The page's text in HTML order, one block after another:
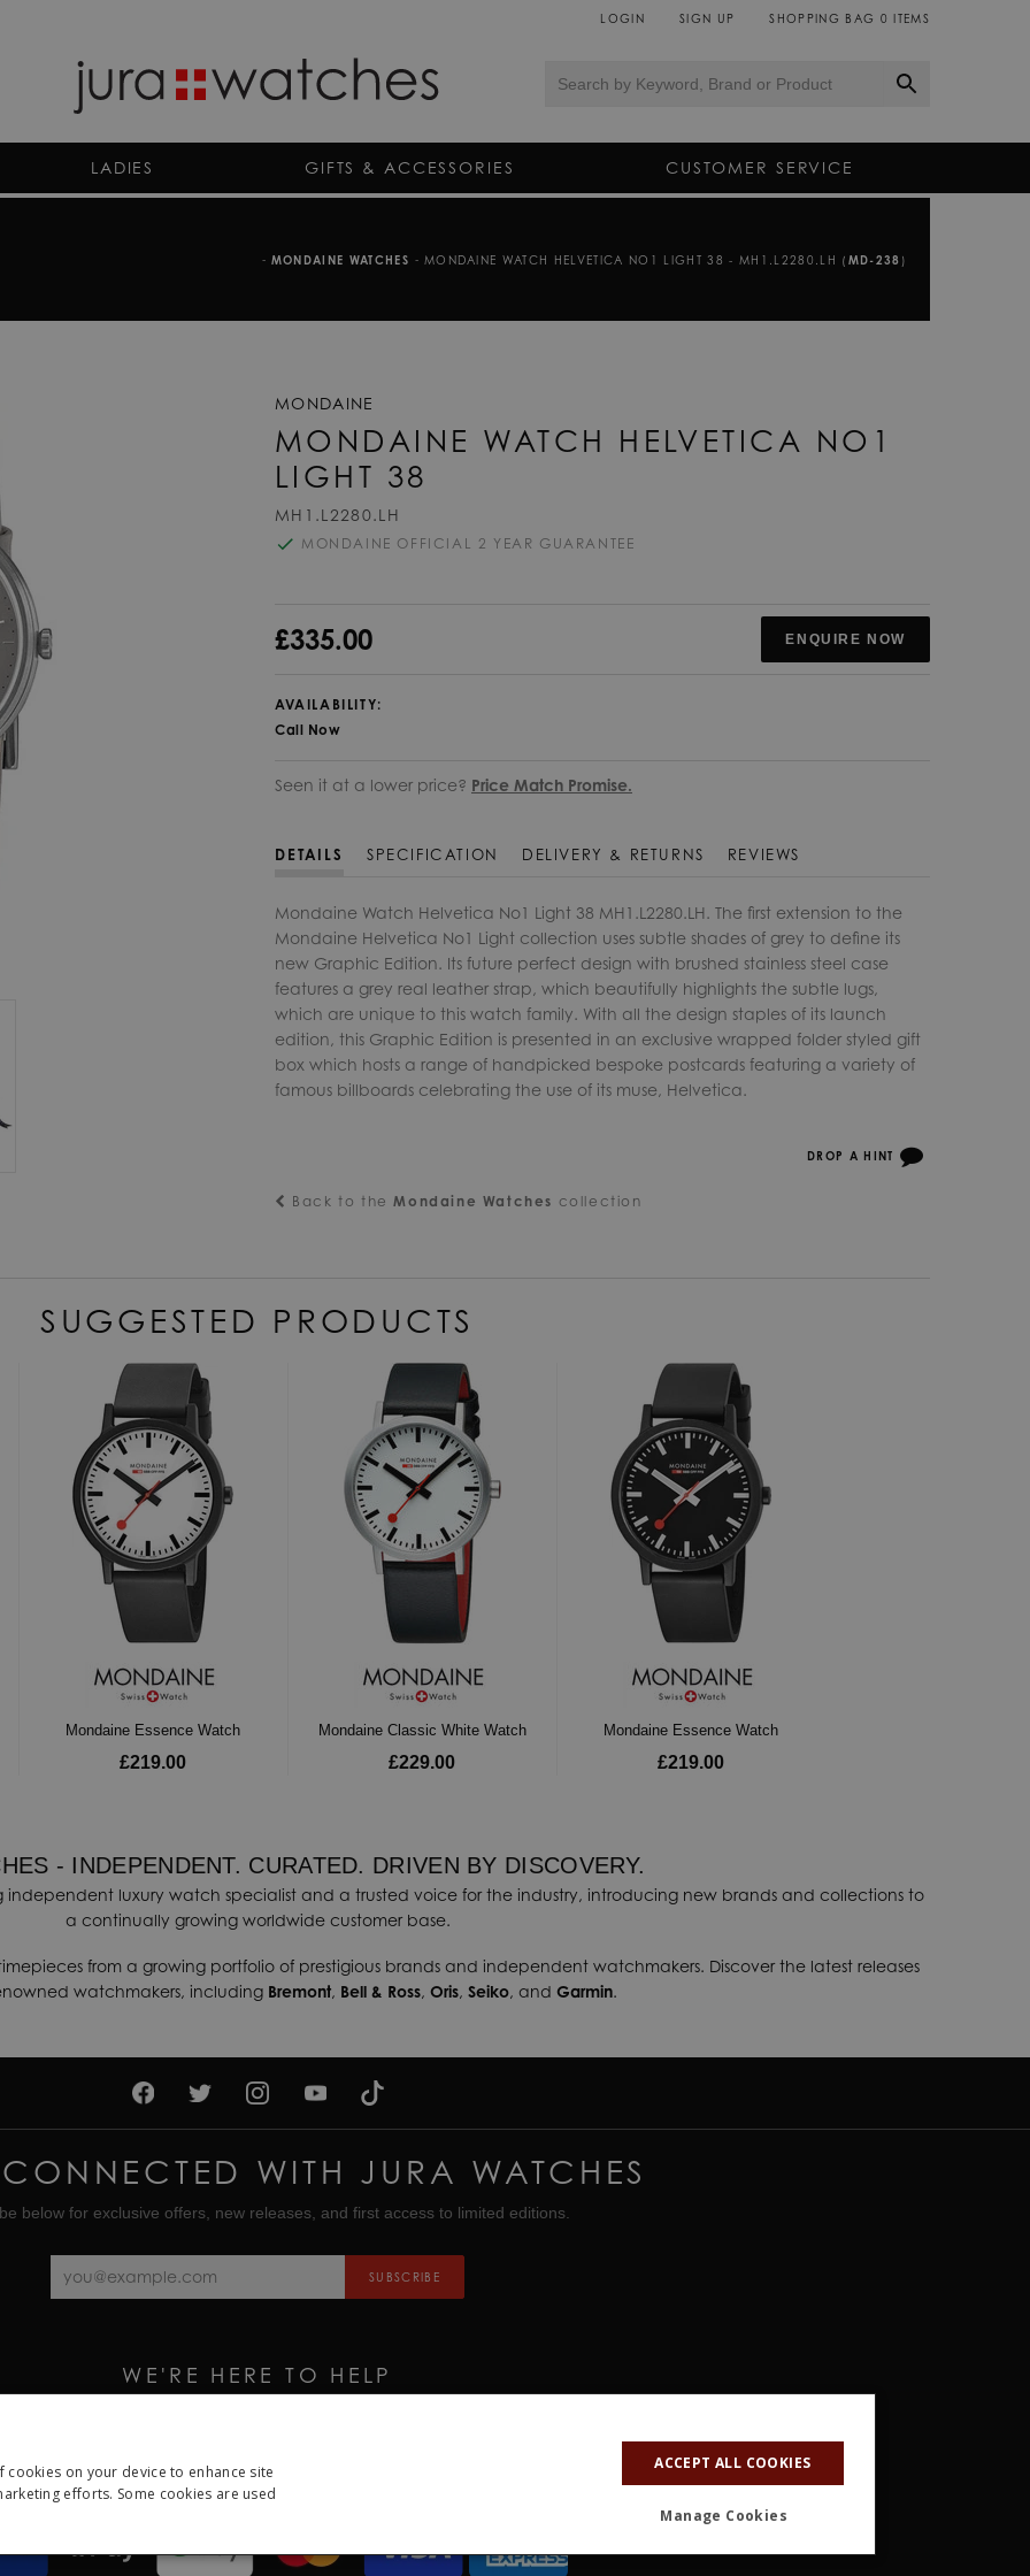
LOGIN SIGN UP SHOPPING BAG 0 ITEMS
LADIES GIFTS & ACCESSORIES CUSTOMER SERVICE
- MONDAINE WATCHES - MONDAINE WATCH HELVETICA NO1 LIGHT 38 - MH1.L2280.LH ( MD-238 )
MONDAINE
MONDAINE WATCH HELVETICA NO1
LIGHT 38
MH1.L2280.LH
MONDAINE OFFICIAL 2 YEAR GUARANTEE
£335.00 ENQUIRE NOW
AVAILABILITY:
Call Now
Seen it at a lower price? Price Match Promise.
DETAILS SPECIFICATION DELIVERY & RETURNS REVIEWS
Mondaine Watch Helvetica No1 Light 38 MH1.L2280.LH. The first extension to the
Mondaine Helvetica No1 Light collection uses subtle shades of grey to define its
new Graphic Edition. Its future perfect design with brushed stainless steel case
features a grey real leather strap, which beautifully highlights the subtle lugs,
which are unique to this watch family. With all the design staples of its launch
edition, this Graphic Edition is presented in an exclusive wrapped folder styled gift
box which hosts a range of handpicked bespoke postcards featuring a variety of
famous billboards celebrating the use of its muse, Helvetica.
DROP A HINT
Back to theMondaine Watches collection
SUGGESTED PRODUCTS
Mondaine Essence Watch
£219.00
Mondaine Classic White Watch
£229.00
Mondaine Essence Watch
£219.00
- INDEPENDENT. CURATED. DRIVEN BY DISCOVERY.
independent luxury watch specialist and a trusted voice for the industry, introducing new brands and collections to
a continually growing worldwide customer base.
from a growing portfolio of prestigious brands and independent watchmakers. Discover the latest releases
watchmakers, including Bremont, Bell & Ross, Oris, Seiko, and Garmin.
CONNECTED WITH JURA WATCHES
below for exclusive offers, new releases, and first access to limited editions.
SUBSCRIBE
WE'RE HERE TO HELP
on your device to enhance site
efforts. Some cookies are used
ACCEPT ALL COOKIES
Manage Cookies